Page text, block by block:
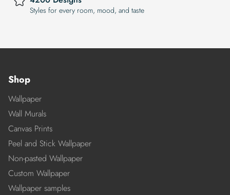
Styles for every room, mood, and taste
Shop
Wallpaper
Wall Murals
Canvas Prints
Peel and Stick Wallpaper
Non-pasted Wallpaper
Custom Wallpaper
Wallpaper samples